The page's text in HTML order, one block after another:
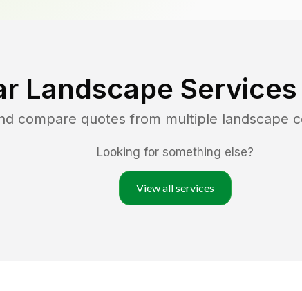
Landscape
compare quotes from multiple landscape
Looking for something else?
View all services